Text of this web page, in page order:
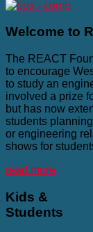
Welcome to
The REACT
to encourage
to study an
involved a prize
but has now
students
or engineering
shows for
read more
Kids &
Students